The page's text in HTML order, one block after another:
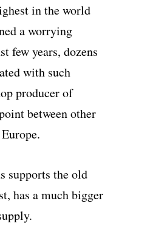
in the world
a worrying
few years, dozens
with such
producer of
between other
supports the old
has a much bigger